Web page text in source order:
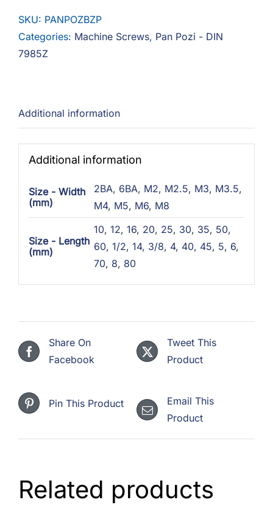
quantity
SKU: PANPOZBZP
Categories: Machine Screws, Pan Pozi - DIN
7985Z
Additional information
Additional information
Size - Width
(mm)
2BA, 6BA, M2, M2.5, M3, M3.5,
M4, M5, M6, M8
Size - Length
(mm)
10, 12, 16, 20, 25, 30, 35, 50,
60, 1/2, 14, 3/8, 4, 40, 45, 5, 6,
70, 8, 80
Share On
Facebook
Tweet This
Product
Pin This Product
Email This
Product
Related products